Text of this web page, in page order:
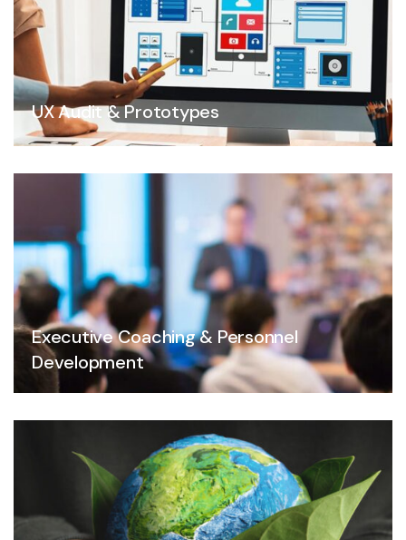
UX Audit & Prototypes
Executive Coaching & Personnel
Development